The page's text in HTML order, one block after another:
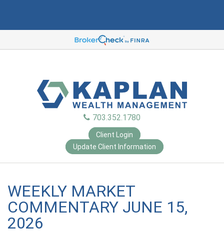
703.352.1780
Client Login
Update Client Information
WEEKLY MARKET
COMMENTARY JUNE 15,
2026